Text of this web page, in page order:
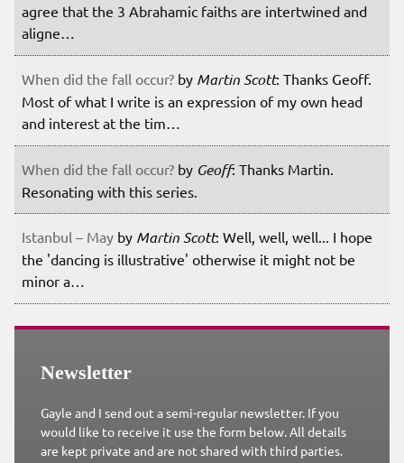
agree that the 3 Abrahamic faiths are intertwined and
aligne…
When did the fall occur? by Martin Scott: Thanks Geoff.
Most of what I write is an expression of my own head
and interest at the tim…
When did the fall occur? by Geoff: Thanks Martin.
Resonating with this series.
Istanbul – May by Martin Scott: Well, well, well... I hope
the 'dancing is illustrative' otherwise it might not be
minor a…
Newsletter
Gayle and I send out a semi-regular newsletter. If you
would like to receive it use the form below. All details
are kept private and are not shared with third parties.